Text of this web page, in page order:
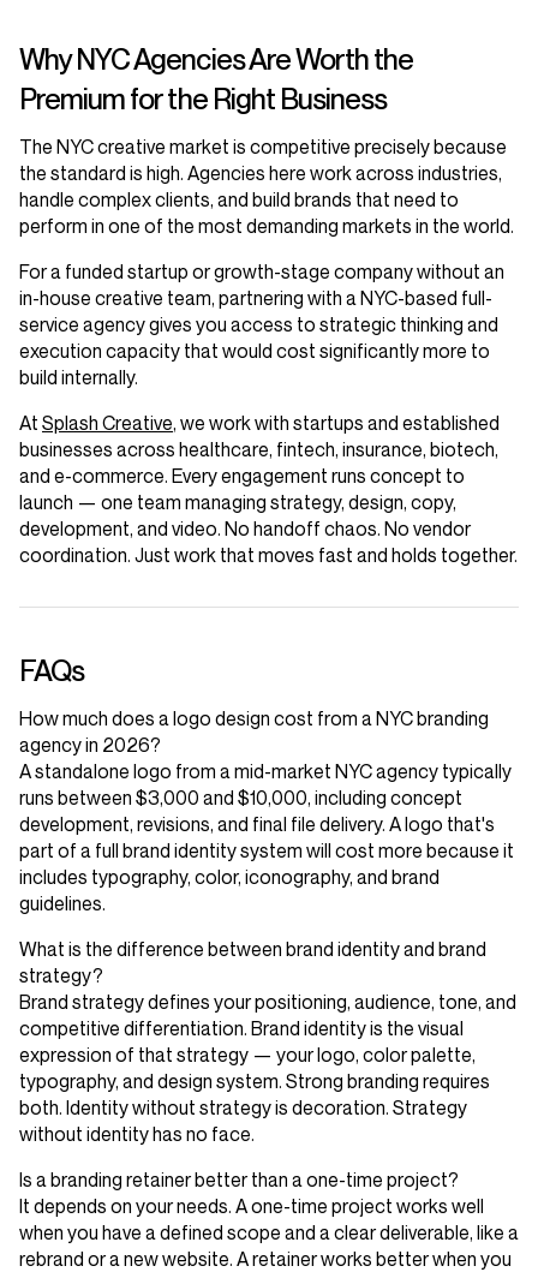
Why NYC Agencies Are Worth the
Premium for the Right Business
The NYC creative market is competitive precisely because
the standard is high. Agencies here work across industries,
handle complex clients, and build brands that need to
perform in one of the most demanding markets in the world.
For a funded startup or growth-stage company without an
in-house creative team, partnering with a NYC-based full-
service agency gives you access to strategic thinking and
execution capacity that would cost significantly more to
build internally.
At Splash Creative, we work with startups and established
businesses across healthcare, fintech, insurance, biotech,
and e-commerce. Every engagement runs concept to
launch — one team managing strategy, design, copy,
development, and video. No handoff chaos. No vendor
coordination. Just work that moves fast and holds together.
FAQs
How much does a logo design cost from a NYC branding
agency in 2026?
A standalone logo from a mid-market NYC agency typically
runs between $3,000 and $10,000, including concept
development, revisions, and final file delivery. A logo that's
part of a full brand identity system will cost more because it
includes typography, color, iconography, and brand
guidelines.
What is the difference between brand identity and brand
strategy?
Brand strategy defines your positioning, audience, tone, and
competitive differentiation. Brand identity is the visual
expression of that strategy — your logo, color palette,
typography, and design system. Strong branding requires
both. Identity without strategy is decoration. Strategy
without identity has no face.
Is a branding retainer better than a one-time project?
It depends on your needs. A one-time project works well
when you have a defined scope and a clear deliverable, like a
rebrand or a new website. A retainer works better when you